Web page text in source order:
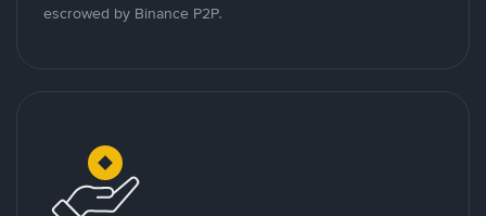
escrowed by Binance P2P.